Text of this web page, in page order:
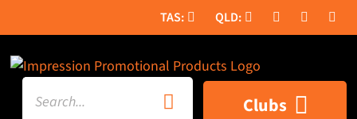
to
content
Search
for:
Clubs